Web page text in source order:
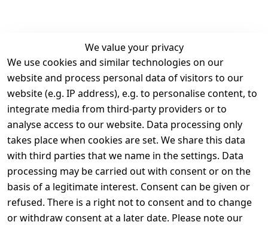
We value your privacy
We use cookies and similar technologies on our
website and process personal data of visitors to our
website (e.g. IP address), e.g. to personalise content, to
integrate media from third-party providers or to
analyse access to our website. Data processing only
takes place when cookies are set. We share this data
with third parties that we name in the settings. Data
processing may be carried out with consent or on the
basis of a legitimate interest. Consent can be given or
refused. There is a right not to consent and to change
or withdraw consent at a later date. Please note our
Legal
Terms and
Conditions
Legal
disclosure
Privacy Policy
Declaration of
accessibility
Cancellation
rights
Contact
Register